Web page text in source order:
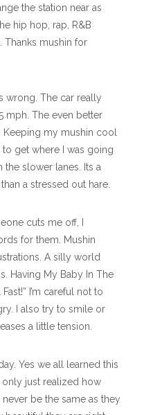
the station near as
hip hop, rap, R&B
Thanks mushin for
wrong. The car really
mph. The even better
Keeping my mushin cool
get where I was going
slower lanes. Its a
a stressed out hare.
cuts me off, I
for them. Mushin
A silly world
Having My Baby In The
I’m careful not to
I also try to smile or
a little tension.
Yes we all learned this
just realized how
be the same as they